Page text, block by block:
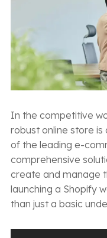
In the competitive
robust online store is
of the leading e-
comprehensive
create and manage
launching a Shopify
than just a basic